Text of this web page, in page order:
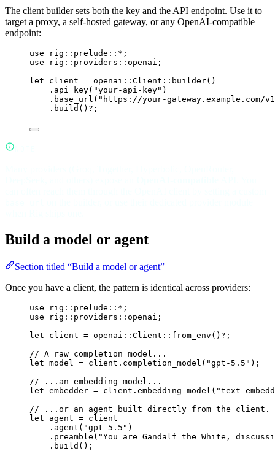
The client builder sets both the key and the API endpoint. Use it to
target a proxy, a self-hosted gateway, or any OpenAI-compatible
endpoint:
use rig :: prelude ::* ;
use
rig :: providers :: openai;
let client = openai :: Client :: builder()
. api_key( "your-api-key" )
. base_url ( "https://your-gateway.example.com/
. build () ? ;
Build a model or agent
Section titled “Build a model or agent”
Once you have a client, the pattern is identical across providers:
use rig :: prelude ::* ;
use
rig :: providers :: openai;
let client = openai :: Client :: from_env () ? ;
// A raw completion model...
let model = client . completion_model ( "gpt-5.5" );
// ...an embedding model...
let embedder = client . embedding_model ( "text-
// ...or an agent built directly from the client.
let agent = client
. agent ( "gpt-5.5" )
. preamble ( "You are Gandalf the White,
. build ();